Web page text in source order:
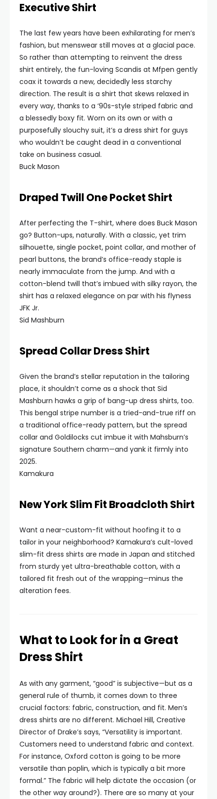
Executive Shirt
The last few years have been exhilarating for men’s
fashion, but menswear still moves at a glacial pace.
So rather than attempting to reinvent the dress
shirt entirely, the fun-loving Scandis at Mfpen gently
coax it towards a new, decidedly less starchy
direction. The result is a shirt that skews relaxed in
every way, thanks to a ‘90s-style striped fabric and
a blessedly boxy fit. Worn on its own or with a
purposefully slouchy suit, it’s a dress shirt for guys
who wouldn’t be caught dead in a conventional
take on business casual.
Buck Mason
Draped Twill One Pocket Shirt
After perfecting the T-shirt, where does Buck Mason
go? Button-ups, naturally. With a classic, yet trim
silhouette, single pocket, point collar, and mother of
pearl buttons, the brand’s office-ready staple is
nearly immaculate from the jump. And with a
cotton-blend twill that’s imbued with silky rayon, the
shirt has a relaxed elegance on par with his flyness
JFK Jr.
Sid Mashburn
Spread Collar Dress Shirt
Given the brand’s stellar reputation in the tailoring
place, it shouldn’t come as a shock that Sid
Mashburn hawks a grip of bang-up dress shirts, too.
This bengal stripe number is a tried-and-true riff on
a traditional office-ready pattern, but the spread
collar and Goldilocks cut imbue it with Mahsburn’s
signature Southern charm—and yank it firmly into
2025.
Kamakura
New York Slim Fit Broadcloth Shirt
Want a near-custom-fit without hoofing it to a
tailor in your neighborhood? Kamakura’s cult-loved
slim-fit dress shirts are made in Japan and stitched
from sturdy yet ultra-breathable cotton, with a
tailored fit fresh out of the wrapping—minus the
alteration fees.
What to Look for in a Great
Dress Shirt
As with any garment, “good” is subjective—but as a
general rule of thumb, it comes down to three
crucial factors: fabric, construction, and fit. Men’s
dress shirts are no different. Michael Hill, Creative
Director of Drake’s says, “Versatility is important.
Customers need to understand fabric and context.
For instance, Oxford cotton is going to be more
versatile than poplin, which is typically a bit more
formal.” The fabric will help dictate the occasion (or
the other way around?). There are so many at your